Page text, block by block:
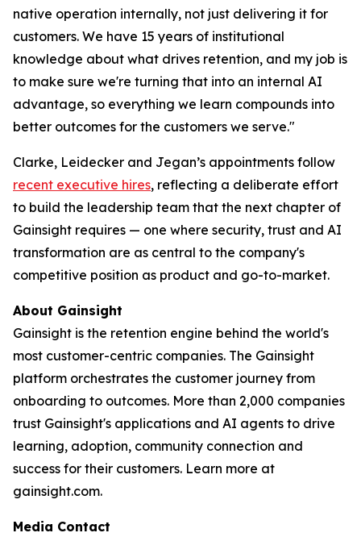
native operation internally, not just delivering it for
customers. We have 15 years of institutional
knowledge about what drives retention, and my job is
to make sure we're turning that into an internal AI
advantage, so everything we learn compounds into
better outcomes for the customers we serve."
Clarke, Leidecker and Jegan’s appointments follow
recent executive hires, reflecting a deliberate effort
to build the leadership team that the next chapter of
Gainsight requires — one where security, trust and AI
transformation are as central to the company's
competitive position as product and go-to-market.
About Gainsight
Gainsight is the retention engine behind the world's
most customer-centric companies. The Gainsight
platform orchestrates the customer journey from
onboarding to outcomes. More than 2,000 companies
trust Gainsight's applications and AI agents to drive
learning, adoption, community connection and
success for their customers. Learn more at
gainsight.com.
Media Contact